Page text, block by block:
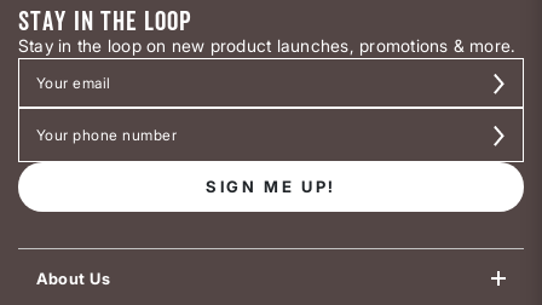
STAY IN THE LOOP
Stay in the loop on new product launches, promotions & more.
SIGN ME UP!
About Us